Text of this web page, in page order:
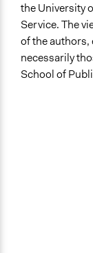
the University
Service. The
of the authors,
necessarily
School of